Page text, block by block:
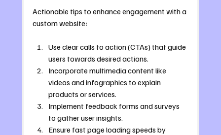
Actionable tips to enhance engagement with a
custom website:
Use clear calls to action (CTAs) that guide
users towards desired actions.
Incorporate multimedia content like
videos and infographics to explain
products or services.
Implement feedback forms and surveys
to gather user insights.
Ensure fast page loading speeds by